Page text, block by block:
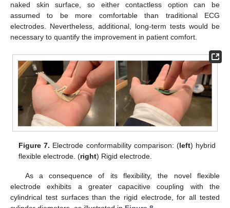
naked skin surface, so either contactless option can be
assumed to be more comfortable than traditional ECG
electrodes. Nevertheless, additional, long-term tests would be
necessary to quantify the improvement in patient comfort.
Figure 7. Electrode conformability comparison: (left) hybrid
flexible electrode. (right) Rigid electrode.
As a consequence of its flexibility, the novel flexible
electrode exhibits a greater capacitive coupling with the
cylindrical test surfaces than the rigid electrode, for all tested